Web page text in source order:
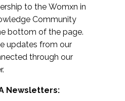
to the Womxn in
Community
bottom of the page.
updates from our
through our
Newsletters: